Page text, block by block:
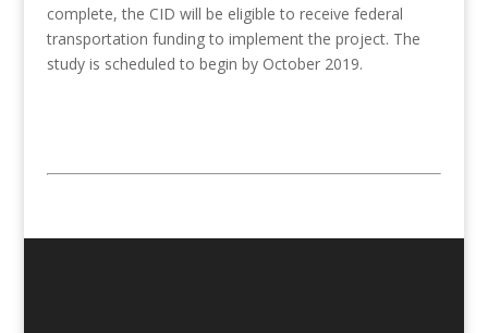
complete, the CID will be eligible to receive federal
transportation funding to implement the project. The
study is scheduled to begin by October 2019.